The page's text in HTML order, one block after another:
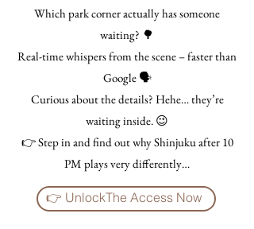
Which park corner actually has someone
waiting? 🌳
Real-time whispers from the scene – faster than
Google 🗣️
Curious about the details? Hehe… they’re
waiting inside. 😉
👉 Step in and find out why Shinjuku after 10
PM plays very differently…
👉 UnlockThe Access Now